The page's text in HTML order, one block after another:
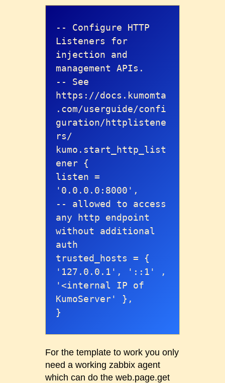
-- Configure HTTP
Listeners for
injection and
management APIs.
-- See
https://docs.kumomta
.com/userguide/confi
guration/httplistene
rs/
kumo.start_http_list
ener {
listen =
'0.0.0.0:8000',
-- allowed to access
any http endpoint
without additional
auth
trusted_hosts = {
'127.0.0.1', '::1' ,
'<internal IP of
KumoServer' },
}
For the template to work you only
need a working zabbix agent
which can do the web.page.get